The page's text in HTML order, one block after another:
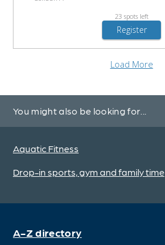
You might also be looking for...
Aquatic Fitness
Drop-in sports, gym and family time
A-Z directory